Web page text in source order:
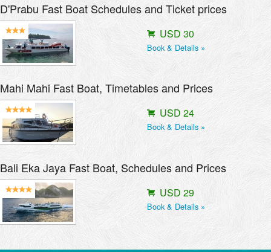
D'Prabu Fast Boat Schedules and Ticket prices
USD 30
Book & Details »
Mahi Mahi Fast Boat, Timetables and Prices
USD 24
Book & Details »
Bali Eka Jaya Fast Boat, Schedules and Prices
USD 29
Book & Details »